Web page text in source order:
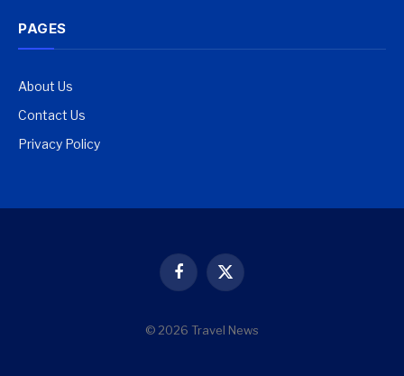
PAGES
About Us
Contact Us
Privacy Policy
Facebook
X
© 2026 Travel News